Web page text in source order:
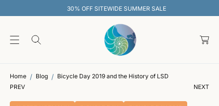
30% OFF SITEWIDE SUMMER SALE
a
Home Blog
Bicycle Day 2019 and the History of LSD
PREV
NEXT